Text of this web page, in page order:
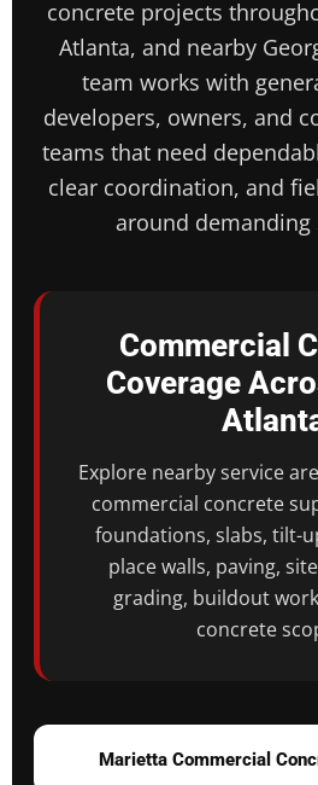
concrete projects
Atlanta, and nearby
team works with
developers, owners, and
teams that need
clear coordination, and
around demanding
Commercial
Coverage
Explore nearby service
commercial concrete
foundations, slabs, tilt-
place walls, paving,
grading, buildout
concrete
Marietta Commercial